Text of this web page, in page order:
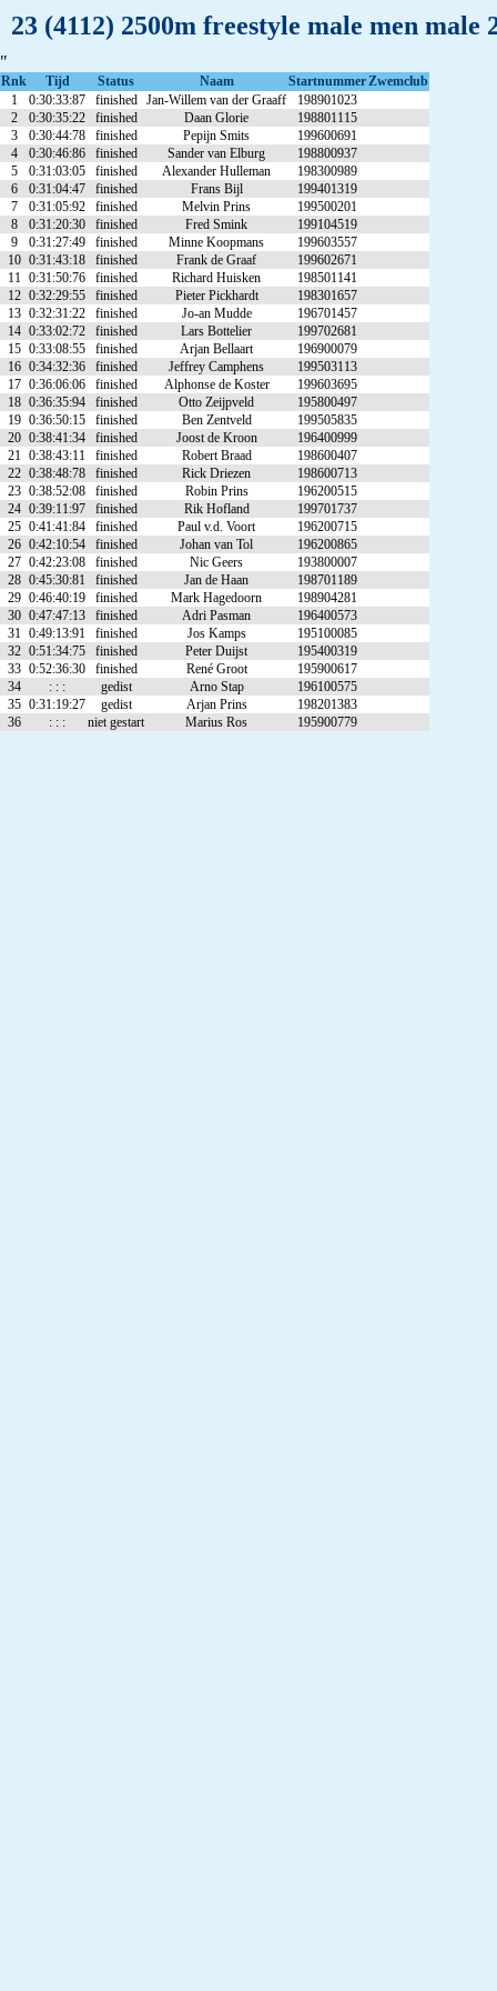
23 (4112) 2500m freestyle male men male
"
Rnk Tijd Status Naam StartnummerZwemclub
1
0:30:33:87 finished Jan-Willem van der Graaff
198901023
2
0:30:35:22 finished Daan Glorie
198801115
3
0:30:44:78 finished Pepijn Smits
199600691
4
0:30:46:86 finished Sander van Elburg
198800937
5
0:31:03:05 finished Alexander Hulleman
198300989
6
0:31:04:47 finished Frans Bijl
199401319
7
0:31:05:92 finished Melvin Prins
199500201
8
0:31:20:30 finished Fred Smink
199104519
9
0:31:27:49 finished Minne Koopmans
199603557
10 0:31:43:18 finished Frank de Graaf
199602671
11 0:31:50:76 finished Richard Huisken
198501141
12 0:32:29:55 finished Pieter Pickhardt
198301657
13 0:32:31:22 finished Jo-an Mudde
196701457
14 0:33:02:72 finished Lars Bottelier
199702681
15 0:33:08:55 finished Arjan Bellaart
196900079
16 0:34:32:36 finished Jeffrey Camphens
199503113
17 0:36:06:06 finished Alphonse de Koster
199603695
18 0:36:35:94 finished Otto Zeijpveld
195800497
19 0:36:50:15 finished Ben Zentveld
199505835
20 0:38:41:34 finished Joost de Kroon
196400999
21 0:38:43:11 finished Robert Braad
198600407
22 0:38:48:78 finished Rick Driezen
198600713
23 0:38:52:08 finished Robin Prins
196200515
24 0:39:11:97 finished Rik Hofland
199701737
25 0:41:41:84 finished Paul v.d. Voort
196200715
26 0:42:10:54 finished Johan van Tol
196200865
27 0:42:23:08 finished Nic Geers
193800007
28 0:45:30:81 finished Jan de Haan
198701189
29 0:46:40:19 finished Mark Hagedoorn
198904281
30 0:47:47:13 finished Adri Pasman
196400573
31 0:49:13:91 finished Jos Kamps
195100085
32 0:51:34:75 finished Peter Duijst
195400319
33 0:52:36:30 finished René Groot
195900617
34
: : : gedist Arno Stap
196100575
35 0:31:19:27 gedist Arjan Prins
198201383
36
: : : niet gestart Marius Ros 195900779